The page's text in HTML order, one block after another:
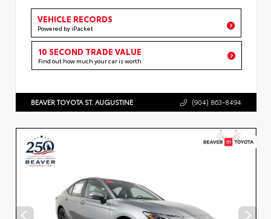
VEHICLE RECORDS
Powered by iPacket
10 SECOND TRADE VALUE
Find out how much your car is worth
BEAVER TOYOTA ST. AUGUSTINE (904) 863-8494